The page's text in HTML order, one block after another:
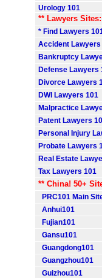
Urology 101
** Lawyers Sites:
* Find Lawyers
Accident Lawyers
Bankruptcy
Defense Lawyers
Divorce Lawyers
DWI Lawyers 101
Malpractice
Patent Lawyers
Personal Injury
Probate Lawyers
Real Estate
Tax Lawyers 101
** China! 50+
PRC101 Main
Anhui101
Fujian101
Gansu101
Guangdong101
Guangzhou101
Guizhou101